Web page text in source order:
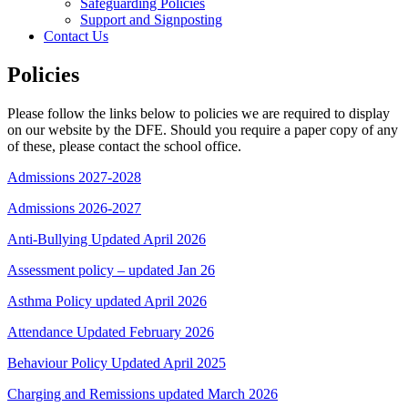
Support and Signposting
Contact Us
Policies
Please follow the links below to policies we are required to display
on our website by the DFE. Should you require a paper copy of any
of these, please contact the school office.
Admissions 2027-2028
Admissions 2026-2027
Anti-Bullying Updated April 2026
Assessment policy – updated Jan 26
Asthma Policy updated April 2026
Attendance Updated February 2026
Behaviour Policy Updated April 2025
Charging and Remissions updated March 2026